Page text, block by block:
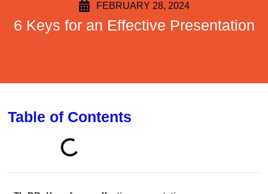
FEBRUARY 28, 2024
6 Keys for an Effective Presentation
Table of Contents